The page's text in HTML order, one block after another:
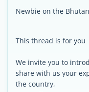
Newbie on the
This thread is for you
We invite you to
share with us your
the country,